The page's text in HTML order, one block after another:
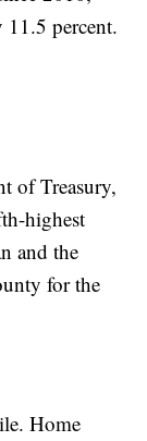
percent.
of Treasury,
highest
and the
for the
Home